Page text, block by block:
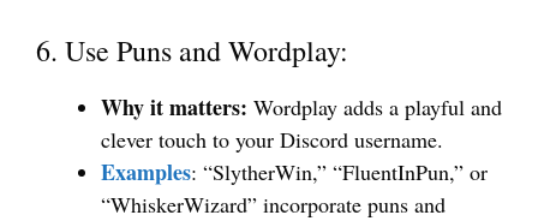
6. Use Puns and Wordplay:
Why it matters: Wordplay adds a playful and
clever touch to your Discord username.
Examples: “SlytherWin,” “FluentInPun,” or
“WhiskerWizard” incorporate puns and